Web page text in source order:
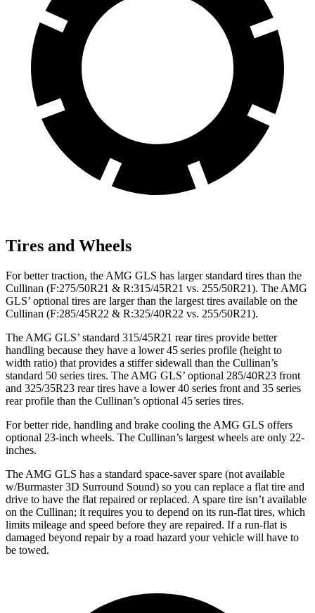
Tires and Wheels
For better traction, the AMG GLS has larger standard tires than the
Cullinan (F:275/50R21 & R:315/45R21 vs. 255/50R21). The AMG
GLS’ optional tires are larger than the largest tires available on the
Cullinan (F:285/45R22 & R:325/40R22 vs. 255/50R21).
The AMG GLS’ standard 315/45R21 rear tires provide better
handling because they have a lower 45 series profile (height to
width ratio) that provides a stiffer sidewall than the Cullinan’s
standard 50 series tires. The AMG GLS’ optional 285/40R23 front
and 325/35R23 rear tires have a lower 40 series front and 35 series
rear profile than the Cullinan’s optional 45 series tires.
For better ride, handling and brake cooling the AMG GLS offers
optional 23-inch wheels. The Cullinan’s largest wheels are only 22-
inches.
The AMG GLS has a standard space-saver spare (not available
w/Burmaster 3D Surround Sound) so you can replace a flat tire and
drive to have the flat repaired or replaced. A spare tire isn’t available
on the Cullinan; it requires you to depend on its run-flat tires, which
limits mileage and speed before they are repaired. If a run-flat is
damaged beyond repair by a road hazard your vehicle will have to
be towed.